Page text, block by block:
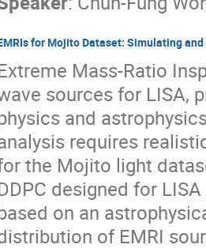
for Mojito Dataset: Simulating
Mass-Ratio
sources for LISA,
and
requires
the Mojito light
designed for
on an
of EMRI